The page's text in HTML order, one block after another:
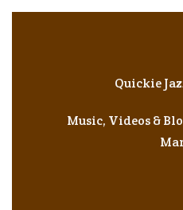
Quickie
Music, Videos &